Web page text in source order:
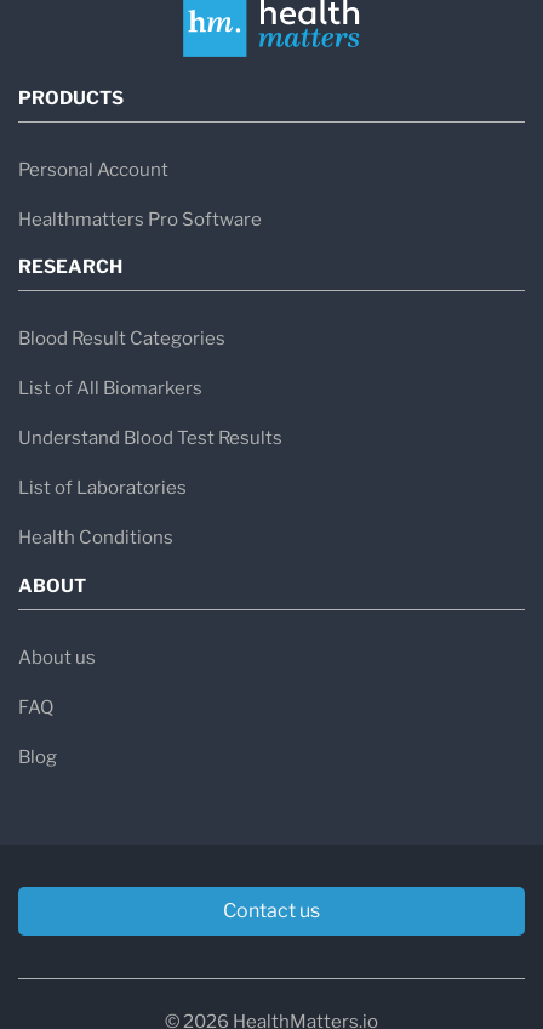
PRODUCTS
Personal Account
Healthmatters Pro Software
RESEARCH
Blood Result Categories
List of All Biomarkers
Understand Blood Test Results
List of Laboratories
Health Conditions
ABOUT
About us
FAQ
Blog
Contact us
© 2026 HealthMatters.io